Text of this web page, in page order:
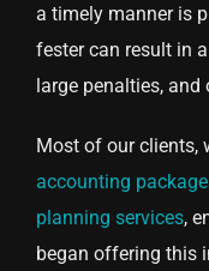
a timely manner is
fester can result in
large penalties,
Most of our clients,
accounting
planning services,
began offering this